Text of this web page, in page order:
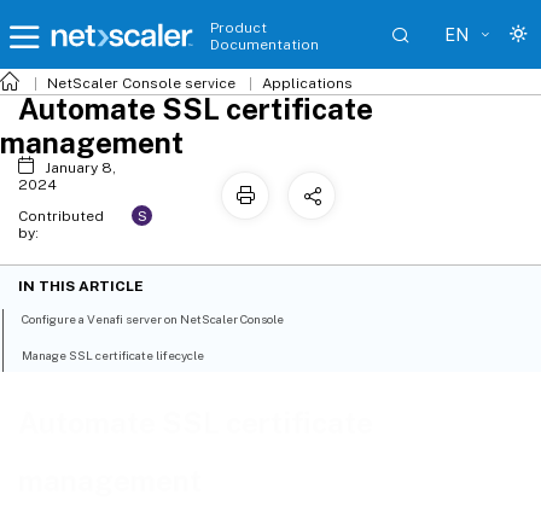
Product
Documentation
EN
NetScaler Console service Applications
Automate SSL certificate
management
January 8,
2024
Contributed
by:
S
IN THIS ARTICLE
Configure a Venafi server on NetScaler Console
Manage SSL certificate lifecycle